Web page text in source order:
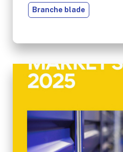
Branche blade